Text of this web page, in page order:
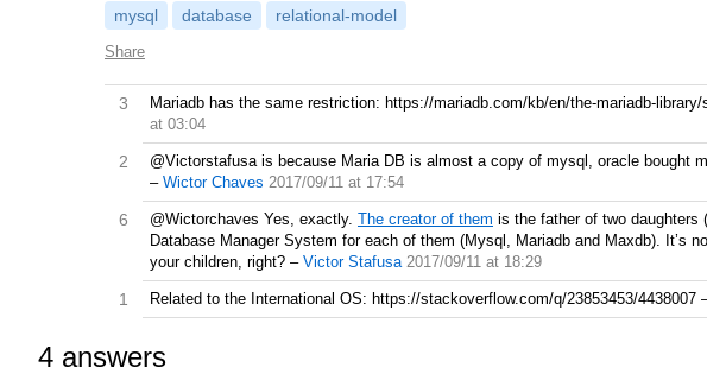
mysql database relational-model
Share
3 Mariadb has the same restriction: https://mariadb.com/kb/en/the-mariadb-
at 03:04
2
@Victorstafusa is because Maria DB is almost a copy of mysql, oracle bought
– Wictor Chaves 2017/09/11 at 17:54
6 @Wictorchaves Yes, exactly. The creator of them is the father of two daughters
Database Manager System for each of them (Mysql, Mariadb and Maxdb). It’s
your children, right? – Victor Stafusa 2017/09/11 at 18:29
1 Related to the International OS: https://stackoverflow.com/q/23853453/4438007
4 answers